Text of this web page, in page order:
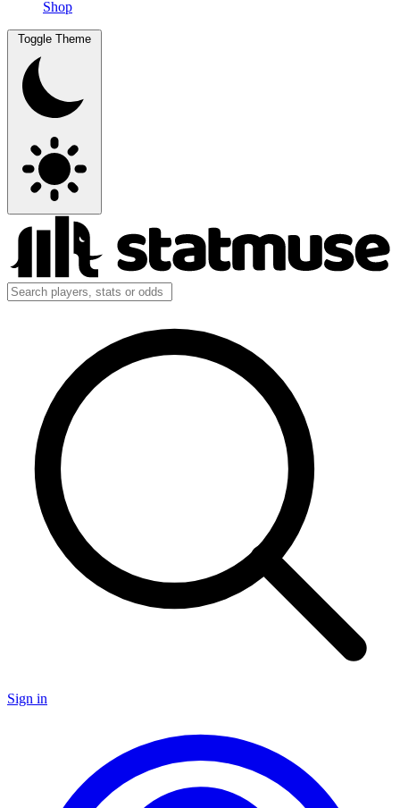
Shop
Toggle Theme
Sign in